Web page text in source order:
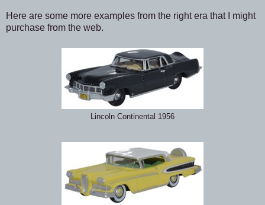
Here are some more examples from the right era that I might
purchase from the web.
Lincoln Continental 1956